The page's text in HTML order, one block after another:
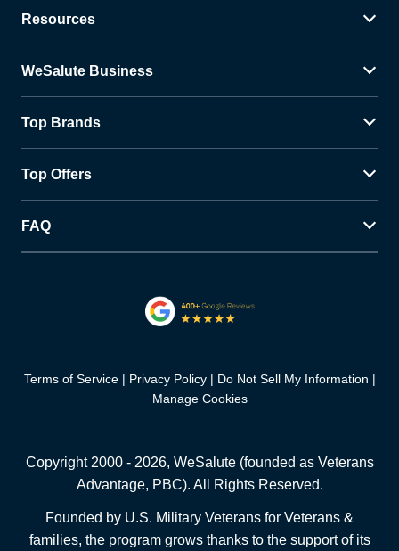
Resources
WeSalute Business
Top Brands
Top Offers
FAQ
Terms of Service Privacy Policy
Do Not Sell My Information
Manage Cookies
Copyright 2000 - 2026, WeSalute (founded as Veterans
Advantage, PBC). All Rights Reserved.
Founded by U.S. Military Veterans for Veterans &
families, the program grows thanks to the support of its